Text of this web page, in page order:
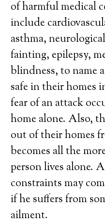
of harmful medical
include
asthma,
fainting, epilepsy,
blindness, to name
safe in their homes
fear of an attack
home alone. Also,
out of their homes
becomes all the
person lives alone.
constraints may
if he suffers from
ailment.